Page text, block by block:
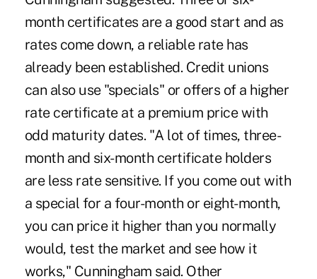
month certificates are a good start and as
rates come down, a reliable rate has
already been established. Credit unions
can also use "specials" or offers of a higher
rate certificate at a premium price with
odd maturity dates. "A lot of times, three-
month and six-month certificate holders
are less rate sensitive. If you come out with
a special for a four-month or eight-month,
you can price it higher than you normally
would, test the market and see how it
works," Cunningham said. Other